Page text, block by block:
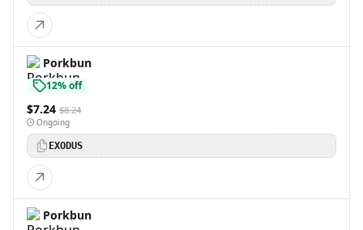
Porkbun
12% off
$7.24 $8.24
Ongoing
EXODUS
Porkbun